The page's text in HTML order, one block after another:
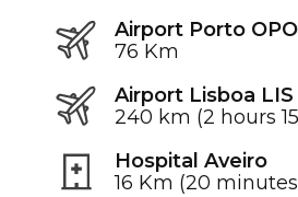
Airport Porto OPO
76 Km
Airport Lisboa LIS
240 km (2 hours
Hospital Aveiro
16 Km (20